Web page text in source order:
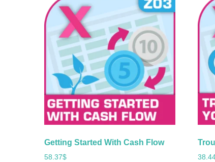
Getting Started With Cash Flow
58.37$